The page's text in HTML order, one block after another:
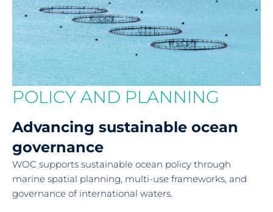
POLICY AND PLANNING
Advancing sustainable ocean
governance
WOC supports sustainable ocean policy through
marine spatial planning, multi-use frameworks, and
governance of international waters.